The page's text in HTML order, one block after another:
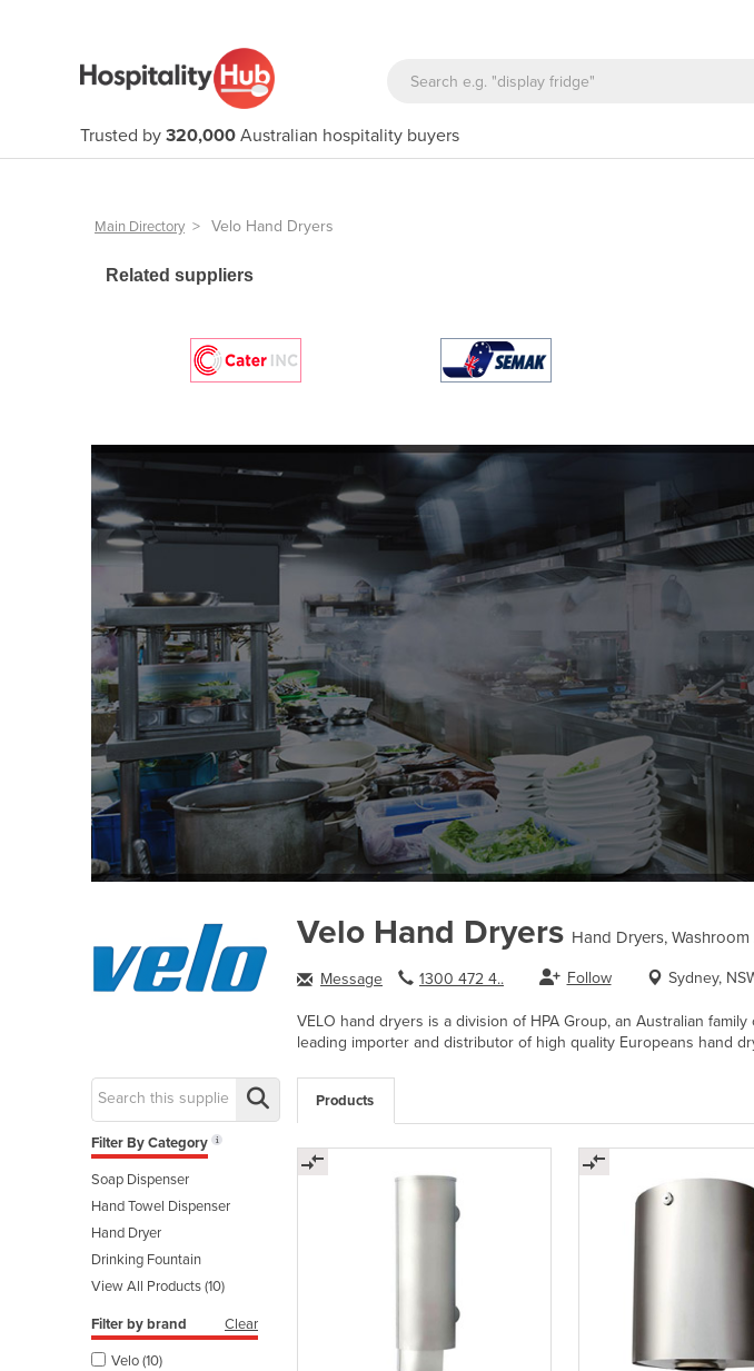
Trusted by 320,000 Australian hospitality buyers
Main Directory > Velo Hand Dryers
Related suppliers
Velo Hand Dryers Hand Dryers,
Message 1300 472 4.. Follow Sydney,
VELO hand dryers is a division of HPA Group, an Australian
leading importer and distributor of high quality Europeans hand
Filter By Category
Soap Dispenser
Hand Towel Dispenser
Hand Dryer
Drinking Fountain
View All Products (10)
Filter by brand Clear
Velo (10)
Products